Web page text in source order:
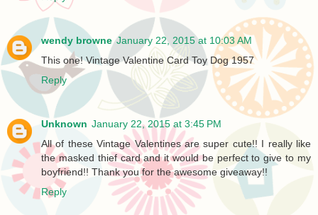
wendy browne January 22, 2015 at 10:03 AM
This one! Vintage Valentine Card Toy Dog 1957
Reply
Unknown January 22, 2015 at 3:45 PM
All of these Vintage Valentines are super cute!! I really like
the masked thief card and it would be perfect to give to my
boyfriend!! Thank you for the awesome giveaway!!
Reply